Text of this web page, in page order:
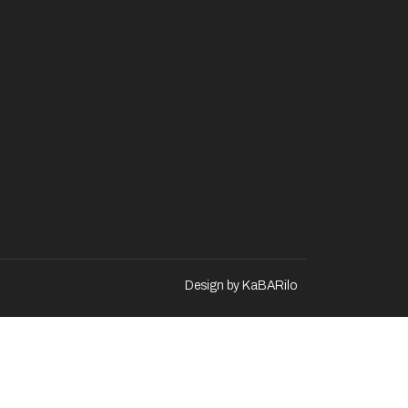
Design by KaBARilo